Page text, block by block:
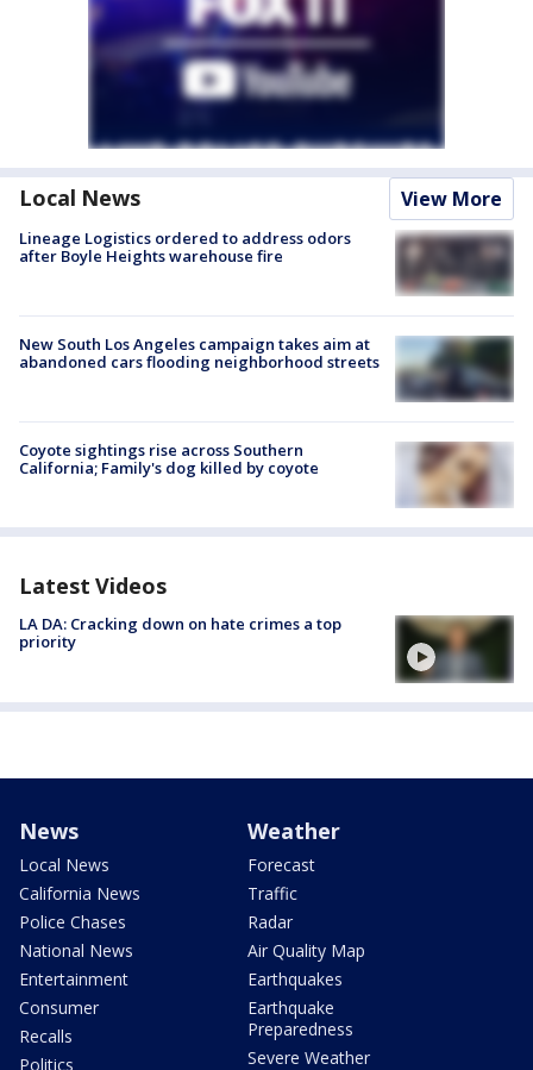
Local News View More
Lineage Logistics ordered to address odors
after Boyle Heights warehouse fire
New South Los Angeles campaign takes aim at
abandoned cars flooding neighborhood streets
Coyote sightings rise across Southern
California; Family's dog killed by coyote
Latest Videos
LA DA: Cracking down on hate crimes a top
priority
News
Local News
California News
Police Chases
National News
Entertainment
Consumer
Recalls
Politics
Weather
Forecast
Traffic
Radar
Air Quality Map
Earthquakes
Earthquake
Preparedness
Severe Weather